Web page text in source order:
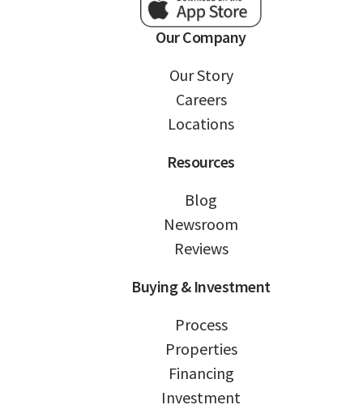
Our Company
Our Story
Careers
Locations
Resources
Blog
Newsroom
Reviews
Buying & Investment
Process
Properties
Financing
Investment